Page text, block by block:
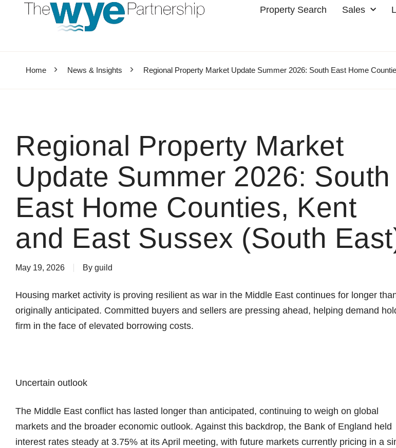
Property Search Sales
Home News & Insights Regional Property Market Update Summer 2026: South East Home
Regional Property Market
Update Summer 2026: South
East Home Counties, Kent
and East Sussex (South
May 19, 2026 By guild
Housing market activity is proving resilient as war in the Middle East continues for longer
originally anticipated. Committed buyers and sellers are pressing ahead, helping demand
firm in the face of elevated borrowing costs.
Uncertain outlook
The Middle East conflict has lasted longer than anticipated, continuing to weigh on global
markets and the broader economic outlook. Against this backdrop, the Bank of England held
interest rates steady at 3.75% at its April meeting, with future markets currently pricing in a